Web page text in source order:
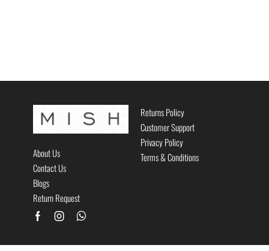
About Us
Contact Us
Blogs
Return Request
Returns Policy
Customer Support
Privacy Policy
Terms & Conditions